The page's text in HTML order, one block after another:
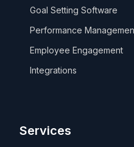
Goal Setting Software
Performance
Employee Engagement
Integrations
Services